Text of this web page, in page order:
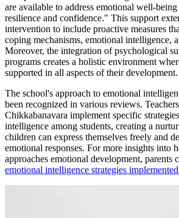
are available to address emotional well-
resilience and confidence." This support
intervention to include proactive measures
coping mechanisms, emotional intelligence,
Moreover, the integration of psychological
programs creates a holistic environment
supported in all aspects of their development.
The school's approach to emotional
been recognized in various reviews.
Chikkabanavara implement specific
intelligence among students, creating a
children can express themselves freely and
emotional responses. For more insights into
approaches emotional development, parents
emotional intelligence strategies